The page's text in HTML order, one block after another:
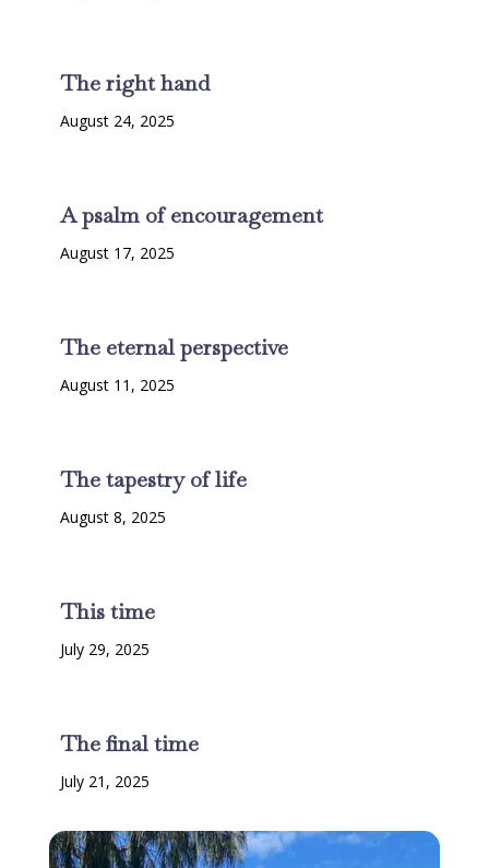
The right hand
August 24, 2025
A psalm of encouragement
August 17, 2025
The eternal perspective
August 11, 2025
The tapestry of life
August 8, 2025
This time
July 29, 2025
The final time
July 21, 2025